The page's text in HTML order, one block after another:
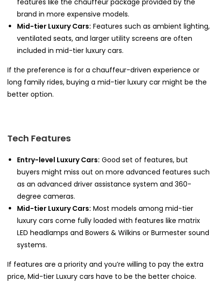
features like the chauffeur package provided by the
brand in more expensive models.
Mid-tier Luxury Cars: Features such as ambient lighting,
ventilated seats, and larger utility screens are often
included in mid-tier luxury cars.
If the preference is for a chauffeur-driven experience or
long family rides, buying a mid-tier luxury car might be the
better option.
Tech Features
Entry-level Luxury Cars: Good set of features, but
buyers might miss out on more advanced features such
as an advanced driver assistance system and 360-
degree cameras.
Mid-tier Luxury Cars: Most models among mid-tier
luxury cars come fully loaded with features like matrix
LED headlamps and Bowers & Wilkins or Burmester sound
systems.
If features are a priority and you’re willing to pay the extra
price, Mid-tier Luxury cars have to be the better choice.